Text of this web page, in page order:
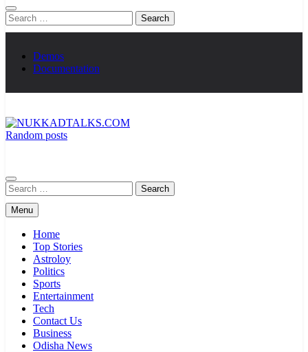
Search
for:
Demos
Documentation
Random posts
Search
for:
Menu
Home
Top Stories
Astroloy
Politics
Sports
Entertainment
Tech
Contact Us
Business
Odisha News